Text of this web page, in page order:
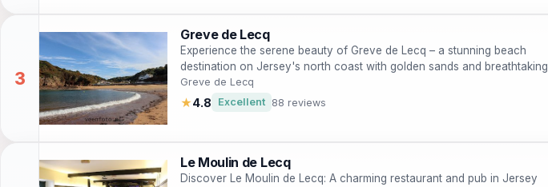
Greve de Lecq
Experience the serene beauty of Greve de Lecq – a stunning beach
destination on Jersey's north coast with golden sands and breathtaking
views.
Greve de Lecq
★4.8 Excellent 88 reviews
Le Moulin de Lecq
Discover Le Moulin de Lecq: A charming restaurant and pub in Jersey